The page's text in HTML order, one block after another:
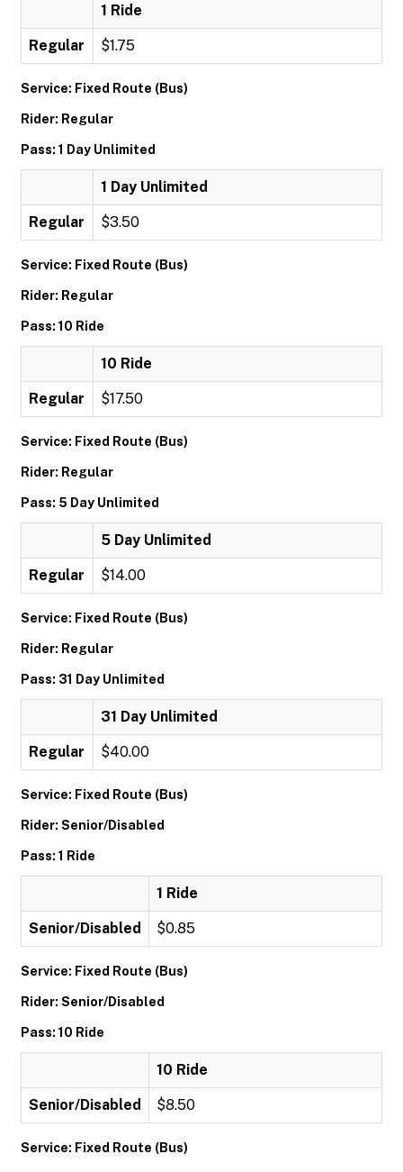
1 Ride
Regular $1.75
Service: Fixed Route (Bus)
Rider: Regular
Pass: 1 Day Unlimited
1 Day Unlimited
Regular $3.50
Service: Fixed Route (Bus)
Rider: Regular
Pass: 10 Ride
10 Ride
Regular $17.50
Service: Fixed Route (Bus)
Rider: Regular
Pass: 5 Day Unlimited
5 Day Unlimited
Regular $14.00
Service: Fixed Route (Bus)
Rider: Regular
Pass: 31 Day Unlimited
31 Day Unlimited
Regular $40.00
Service: Fixed Route (Bus)
Rider: Senior/Disabled
Pass: 1 Ride
1 Ride
Senior/Disabled $0.85
Service: Fixed Route (Bus)
Rider: Senior/Disabled
Pass: 10 Ride
10 Ride
Senior/Disabled $8.50
Service: Fixed Route (Bus)